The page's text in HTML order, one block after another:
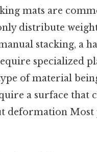
mats are
distribute
stacking, a
specialized
of material
a surface that
deformation Most